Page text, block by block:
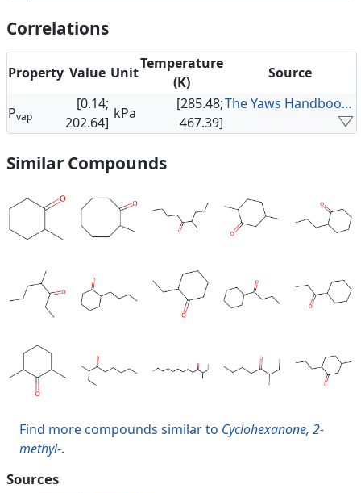
Correlations
Property Value Unit
Temperature
(K)
Source
Pvap
[0.14;
202.64]
kPa
[285.48;
467.39]
The Yaws Handbook of Vapor Pressure
Similar Compounds
Find more compounds similar to Cyclohexanone, 2-
methyl-.
Sources